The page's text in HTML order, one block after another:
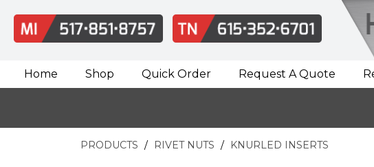
Home
Shop Quick Order Request A Quote
PRODUCTS RIVET NUTS KNURLED INSERTS